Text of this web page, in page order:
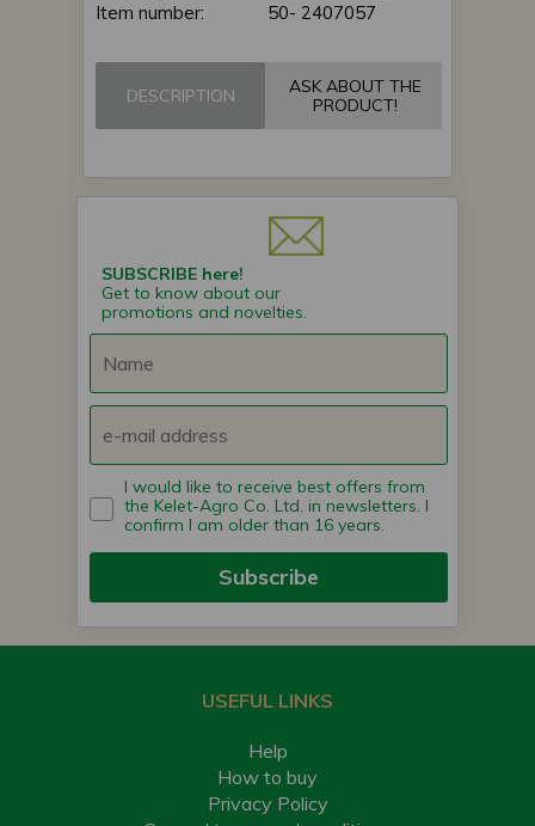
Item number:
50- 2407057
DESCRIPTION
ASK ABOUT THE
PRODUCT!
SUBSCRIBE here!
Get to know about our
promotions and novelties.
I would like to receive best offers from
the Kelet-Agro Co. Ltd. in newsletters. I
confirm I am older than 16 years.
Subscribe
USEFUL LINKS
Help
How to buy
Privacy Policy